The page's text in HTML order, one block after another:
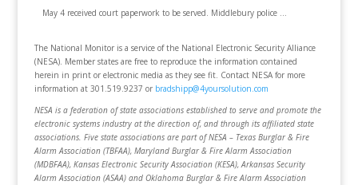
May 4 received court paperwork to be served. Middlebury police …
The National Monitor is a service of the National Electronic Security Alliance
(NESA). Member states are free to reproduce the information contained
herein in print or electronic media as they see fit. Contact NESA for more
information at 301.519.9237 or bradshipp@4yoursolution.com
NESA is a federation of state associations established to serve and promote the
electronic systems industry at the direction of, and through its affiliated state
associations. Five state associations are part of NESA – Texas Burglar & Fire
Alarm Association (TBFAA), Maryland Burglar & Fire Alarm Association
(MDBFAA), Kansas Electronic Security Association (KESA), Arkansas Security
Alarm Association (ASAA) and Oklahoma Burglar & Fire Alarm Association